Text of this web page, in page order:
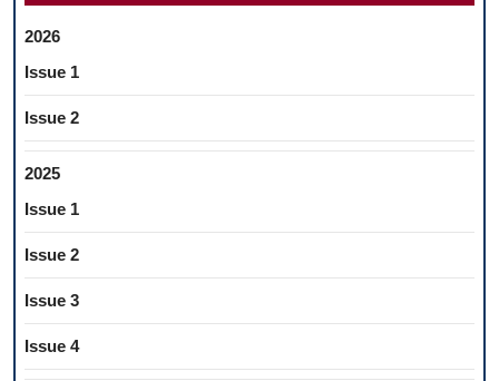
2026
Issue 1
Issue 2
2025
Issue 1
Issue 2
Issue 3
Issue 4